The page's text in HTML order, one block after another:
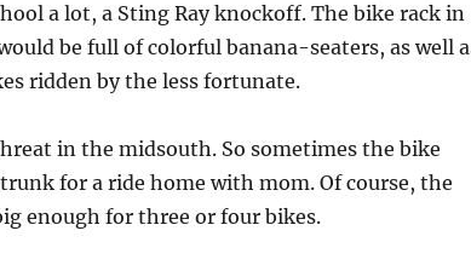
a lot, a Sting Ray knockoff. The bike rack in
be full of colorful banana-seaters, as well
ridden by the less fortunate.
in the midsouth. So sometimes the bike
for a ride home with mom. Of course, the
enough for three or four bikes.